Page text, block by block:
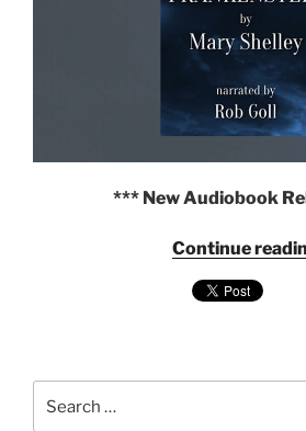
*** New Audiobook
Continue